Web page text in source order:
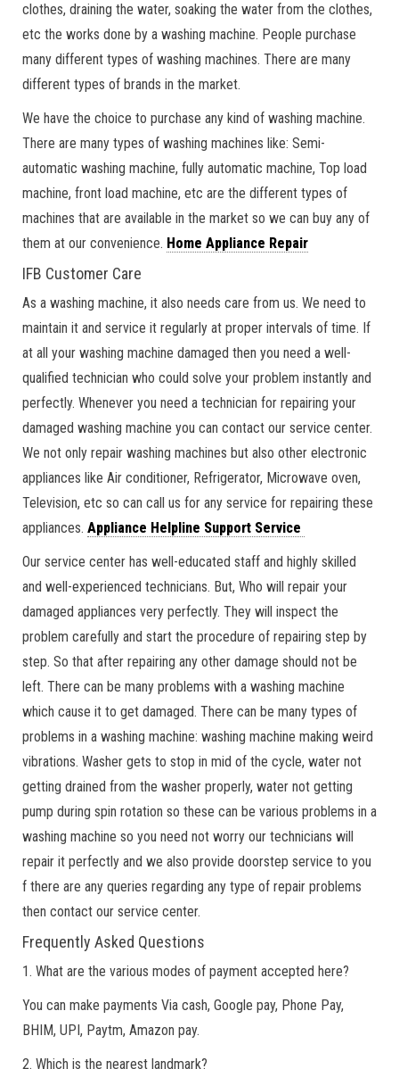
clothes, draining the water, soaking the water from the clothes,
etc the works done by a washing machine. People purchase
many different types of washing machines. There are many
different types of brands in the market.
We have the choice to purchase any kind of washing machine.
There are many types of washing machines like: Semi-
automatic washing machine, fully automatic machine, Top load
machine, front load machine, etc are the different types of
machines that are available in the market so we can buy any of
them at our convenience. Home Appliance Repair
IFB Customer Care
As a washing machine, it also needs care from us. We need to
maintain it and service it regularly at proper intervals of time. If
at all your washing machine damaged then you need a well-
qualified technician who could solve your problem instantly and
perfectly. Whenever you need a technician for repairing your
damaged washing machine you can contact our service center.
We not only repair washing machines but also other electronic
appliances like Air conditioner, Refrigerator, Microwave oven,
Television, etc so can call us for any service for repairing these
appliances. Appliance Helpline Support Service
Our service center has well-educated staff and highly skilled
and well-experienced technicians. But, Who will repair your
damaged appliances very perfectly. They will inspect the
problem carefully and start the procedure of repairing step by
step. So that after repairing any other damage should not be
left. There can be many problems with a washing machine
which cause it to get damaged. There can be many types of
problems in a washing machine: washing machine making weird
vibrations. Washer gets to stop in mid of the cycle, water not
getting drained from the washer properly, water not getting
pump during spin rotation so these can be various problems in a
washing machine so you need not worry our technicians will
repair it perfectly and we also provide doorstep service to you
f there are any queries regarding any type of repair problems
then contact our service center.
Frequently Asked Questions
1. What are the various modes of payment accepted here?
You can make payments Via cash, Google pay, Phone Pay,
BHIM, UPI, Paytm, Amazon pay.
2. Which is the nearest landmark?